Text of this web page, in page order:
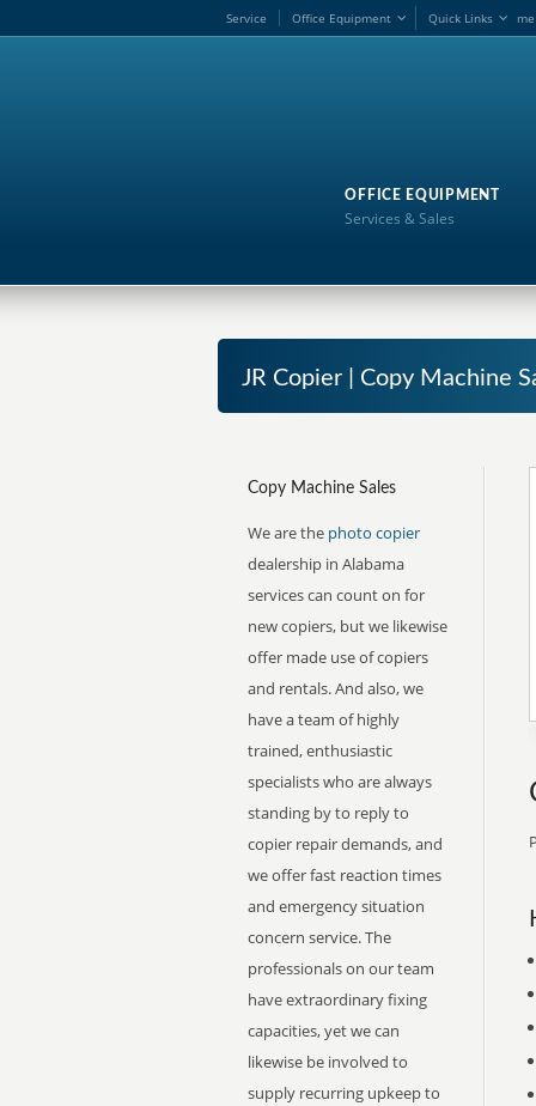
me
Service Office Equipment Quick Links
OFFICE EQUIPMENT
Services & Sales
JR Copier | Copy Machine
Copy Machine Sales
We are the photo copier
dealership in Alabama
services can count on for
new copiers, but we likewise
offer made use of copiers
and rentals. And also, we
have a team of highly
trained, enthusiastic
specialists who are always
standing by to reply to
copier repair demands, and
we offer fast reaction times
and emergency situation
concern service. The
professionals on our team
have extraordinary fixing
capacities, yet we can
likewise be involved to
supply recurring upkeep to